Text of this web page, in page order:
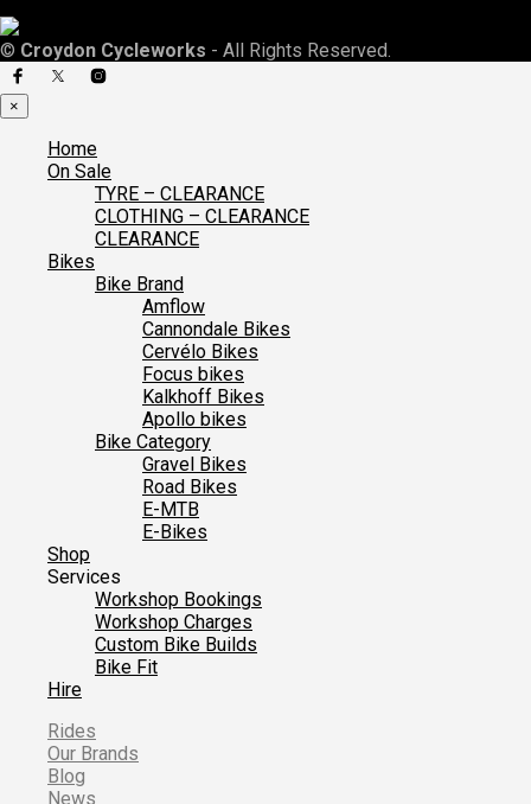
© Croydon Cycleworks - All Rights Reserved.
×
Home
On Sale
TYRE – CLEARANCE
CLOTHING – CLEARANCE
CLEARANCE
Bikes
Bike Brand
Amflow
Cannondale Bikes
Cervélo Bikes
Focus bikes
Kalkhoff Bikes
Apollo bikes
Bike Category
Gravel Bikes
Road Bikes
E-MTB
E-Bikes
Shop
Services
Workshop Bookings
Workshop Charges
Custom Bike Builds
Bike Fit
Hire
Rides
Our Brands
Blog
News